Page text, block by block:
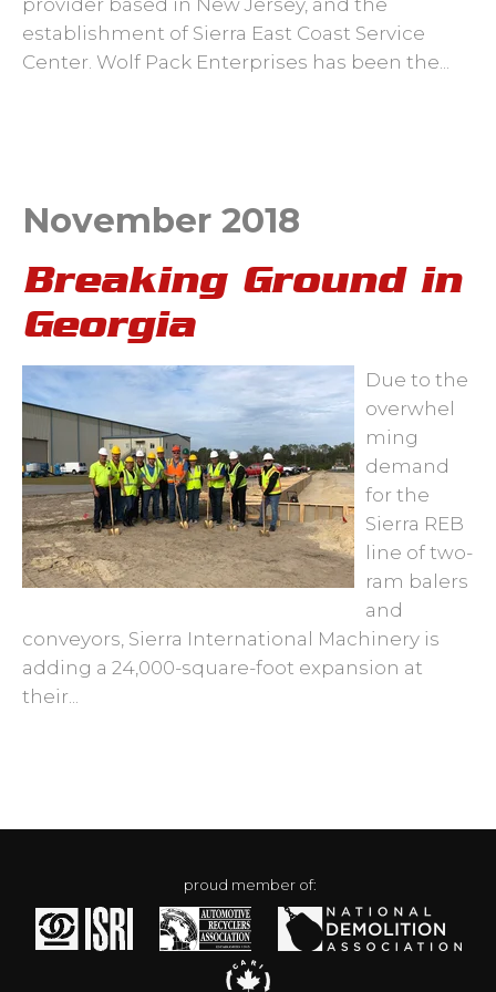
provider based in New Jersey, and the
establishment of Sierra East Coast Service
Center. Wolf Pack Enterprises has been the...
November 2018
Breaking Ground in
Georgia
Due to the
overwhel
ming
demand
for the
Sierra REB
line of two-
ram balers
and
conveyors, Sierra International Machinery is
adding a 24,000-square-foot expansion at
their...
proud member of: